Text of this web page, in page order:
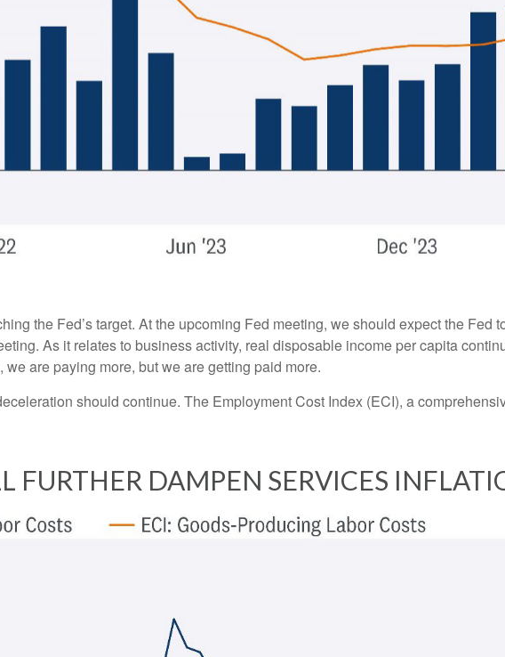
the Fed’s target. At the upcoming Fed meeting, we should expect the Fed
As it relates to business activity, real disposable income per capita
are paying more, but we are getting paid more.
should continue. The Employment Cost Index (ECI), a
FURTHER DAMPEN SERVICES